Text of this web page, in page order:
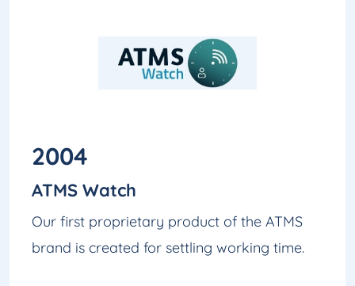
2004
ATMS Watch
Our first proprietary product of the ATMS
brand is created for settling working time.